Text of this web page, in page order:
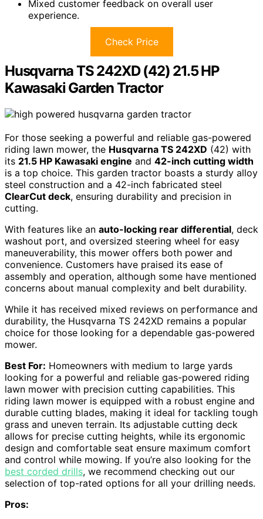
Mixed customer feedback on overall user
experience.
Check Price
Husqvarna TS 242XD (42) 21.5 HP
Kawasaki Garden Tractor
For those seeking a powerful and reliable gas-powered
riding lawn mower, the Husqvarna TS 242XD (42) with
its 21.5 HP Kawasaki engine and 42-inch cutting width
is a top choice. This garden tractor boasts a sturdy alloy
steel construction and a 42-inch fabricated steel
ClearCut deck, ensuring durability and precision in
cutting.
With features like an auto-locking rear differential, deck
washout port, and oversized steering wheel for easy
maneuverability, this mower offers both power and
convenience. Customers have praised its ease of
assembly and operation, although some have mentioned
concerns about manual complexity and belt durability.
While it has received mixed reviews on performance and
durability, the Husqvarna TS 242XD remains a popular
choice for those looking for a dependable gas-powered
mower.
Best For: Homeowners with medium to large yards
looking for a powerful and reliable gas-powered riding
lawn mower with precision cutting capabilities. This
riding lawn mower is equipped with a robust engine and
durable cutting blades, making it ideal for tackling tough
grass and uneven terrain. Its adjustable cutting deck
allows for precise cutting heights, while its ergonomic
design and comfortable seat ensure maximum comfort
and control while mowing. If you’re also looking for the
best corded drills, we recommend checking out our
selection of top-rated options for all your drilling needs.
Pros: